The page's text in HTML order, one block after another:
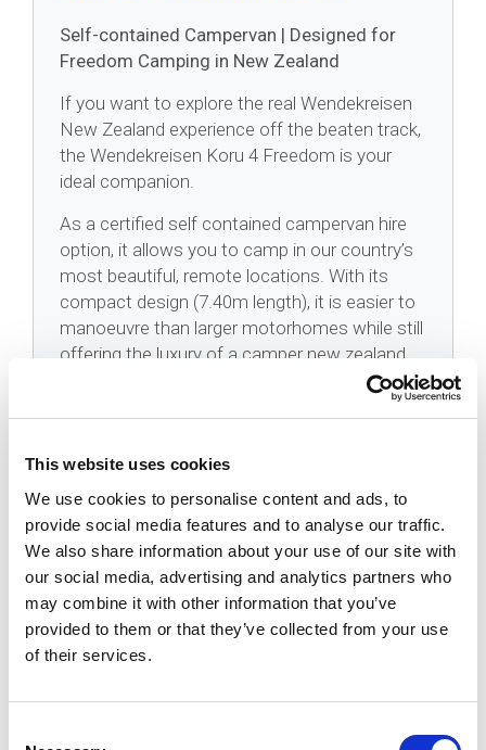
This website uses cookies
We use cookies to personalise content and ads, to
provide social media features and to analyse our traffic.
We also share information about your use of our site with
our social media, advertising and analytics partners who
may combine it with other information that you’ve
provided to them or that they’ve collected from your use
of their services.
Self-contained Campervan | Designed for
Freedom Camping in New Zealand
If you want to explore the real Wendekreisen
New Zealand experience off the beaten track,
the Wendekreisen Koru 4 Freedom is your
ideal companion.
As a certified self contained campervan hire
option, it allows you to camp in our country’s
most beautiful, remote locations. With its
compact design (7.40m length), it is easier to
manoeuvre than larger motorhomes while still
offering the luxury of a camper new zealand
Is The Koru Star 4 Freedom Easy To
Drive?
How Does The Electric Bed Work?